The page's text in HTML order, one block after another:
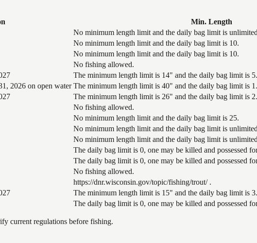
Min. Length
No minimum length limit and the daily bag limit is
No minimum length limit and the daily bag limit is 10.
No minimum length limit and the daily bag limit is 10.
No fishing allowed.
The minimum length limit is 14" and the daily bag limit is 5.
2026 on open water The minimum length limit is 40" and the daily bag limit is 1.
The minimum length limit is 26" and the daily bag limit is 2.
No fishing allowed.
No minimum length limit and the daily bag limit is 25.
No minimum length limit and the daily bag limit is
No minimum length limit and the daily bag limit is
The daily bag limit is 0, one may be killed and possessed
The daily bag limit is 0, one may be killed and possessed
No fishing allowed.
https://dnr.wisconsin.gov/topic/fishing/trout/ .
The minimum length limit is 15" and the daily bag limit is 3.
The daily bag limit is 0, one may be killed and possessed
current regulations before fishing.